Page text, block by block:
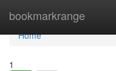
bookmarkrange
Home
Home
1